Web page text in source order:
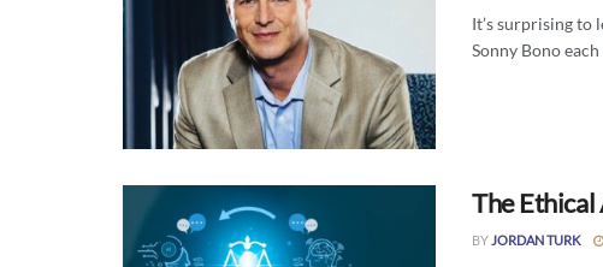
It’s surprising to
Sonny Bono
The Ethical
BY JORDAN TURK